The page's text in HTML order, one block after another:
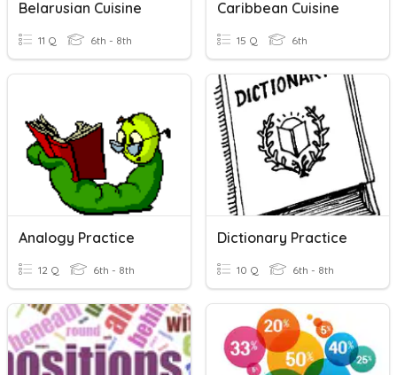
Belarusian Cuisine
11 Q 6th - 8th
Caribbean Cuisine
15 Q 6th
Analogy Practice
12 Q 6th - 8th
Dictionary Practice
10 Q 6th - 8th